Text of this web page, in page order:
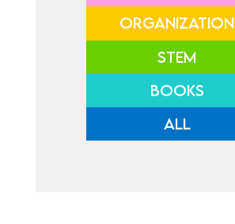
ORGANIZATION
STEM
BOOKS
ALL